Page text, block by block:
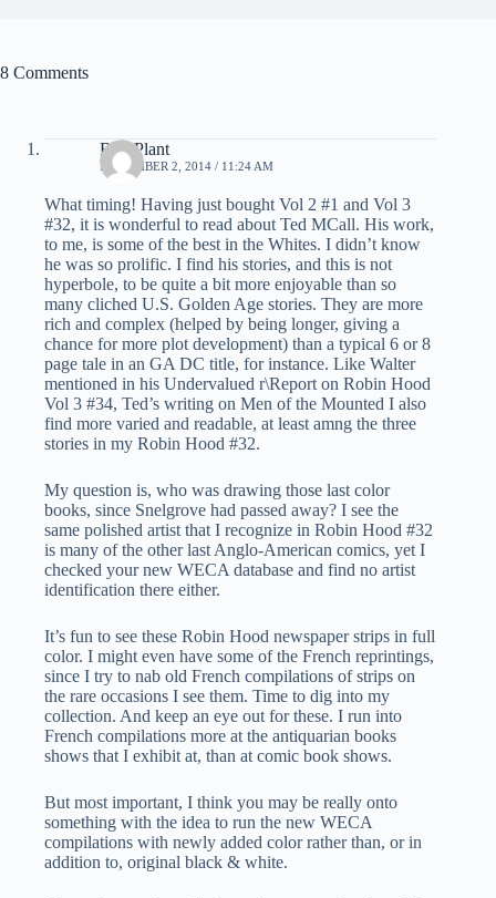
8 Comments
Bud Plant
NOVEMBER 2, 2014 / 11:24 AM
What timing! Having just bought Vol 2 #1 and Vol 3
#32, it is wonderful to read about Ted MCall. His work,
to me, is some of the best in the Whites. I didn’t know
he was so prolific. I find his stories, and this is not
hyperbole, to be quite a bit more enjoyable than so
many cliched U.S. Golden Age stories. They are more
rich and complex (helped by being longer, giving a
chance for more plot development) than a typical 6 or 8
page tale in an GA DC title, for instance. Like Walter
mentioned in his Undervalued r\Report on Robin Hood
Vol 3 #34, Ted’s writing on Men of the Mounted I also
find more varied and readable, at least amng the three
stories in my Robin Hood #32.
My question is, who was drawing those last color
books, since Snelgrove had passed away? I see the
same polished artist that I recognize in Robin Hood #32
is many of the other last Anglo-American comics, yet I
checked your new WECA database and find no artist
identification there either.
It’s fun to see these Robin Hood newspaper strips in full
color. I might even have some of the French reprintings,
since I try to nab old French compilations of strips on
the rare occasions I see them. Time to dig into my
collection. And keep an eye out for these. I run into
French compilations more at the antiquarian books
shows that I exhibit at, than at comic book shows.
But most important, I think you may be really onto
something with the idea to run the new WECA
compilations with newly added color rather than, or in
addition to, original black & white.